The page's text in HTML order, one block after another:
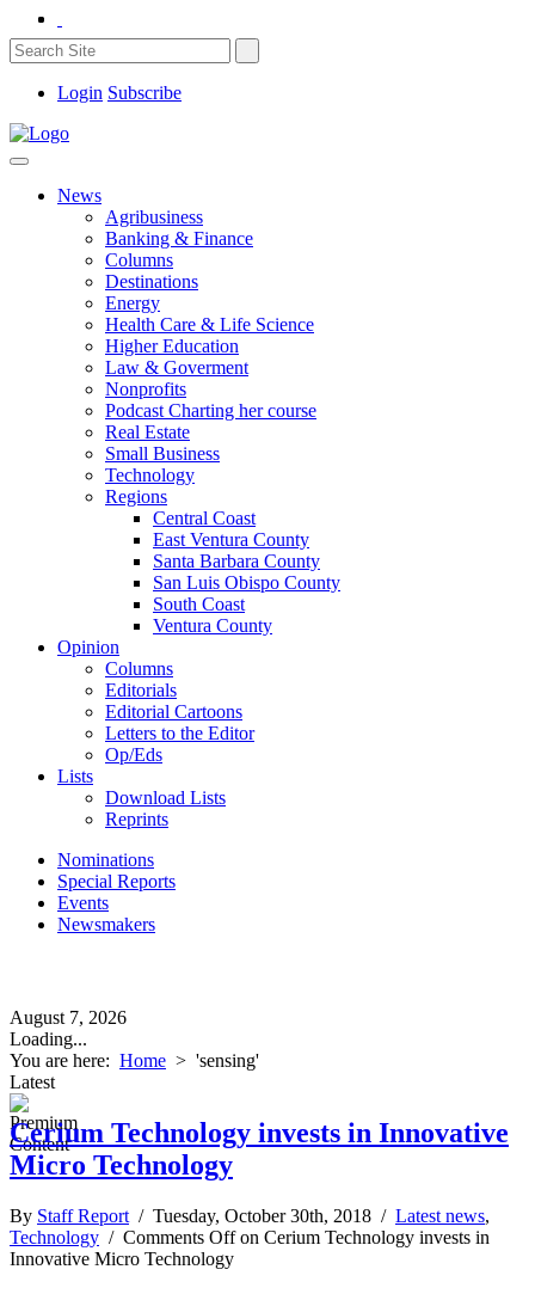
Login Subscribe
News
Agribusiness
Banking & Finance
Columns
Destinations
Energy
Health Care & Life Science
Higher Education
Law & Goverment
Nonprofits
Podcast Charting her course
Real Estate
Small Business
Technology
Regions
Central Coast
East Ventura County
Santa Barbara County
San Luis Obispo County
South Coast
Ventura County
Opinion
Columns
Editorials
Editorial Cartoons
Letters to the Editor
Op/Eds
Lists
Download Lists
Reprints
Nominations
Special Reports
Events
Newsmakers
August 7, 2026
Loading...
You are here: Home > 'sensing'
Latest
Cerium Technology invests in Innovative
Micro Technology
By Staff Report / Tuesday, October 30th, 2018 / Latest news,
Technology / Comments Offon Cerium Technology invests in
Innovative Micro Technology